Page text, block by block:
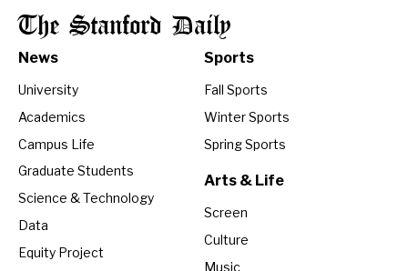
The Stanford Daily
News
University
Academics
Campus Life
Graduate Students
Science & Technology
Data
Equity Project
Sports
Fall Sports
Winter Sports
Spring Sports
Arts & Life
Screen
Culture
Music